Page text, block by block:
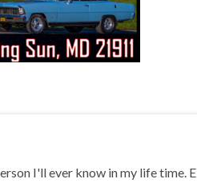
I'll ever know in my life time.